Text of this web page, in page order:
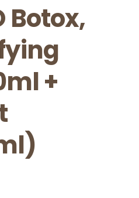
Botox,
+